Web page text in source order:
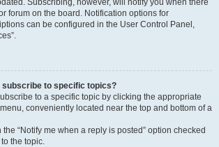
forum on the board. Notification options for
can be configured in the User Control Panel,
subscribe to specific topics?
to a specific topic by clicking the appropriate
conveniently located near the top and bottom of a
“Notify me when a reply is posted” option checked
the topic.